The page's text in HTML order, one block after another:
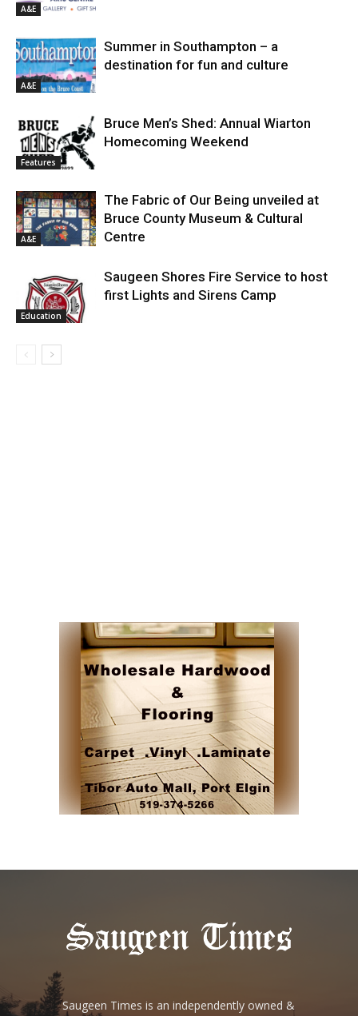
A&E
A&E
Summer in Southampton – a
destination for fun and culture
Features
Bruce Men’s Shed: Annual Wiarton
Homecoming Weekend
A&E
The Fabric of Our Being unveiled at
Bruce County Museum & Cultural
Centre
Education
Saugeen Shores Fire Service to host
first Lights and Sirens Camp
Saugeen Times is an independently owned &